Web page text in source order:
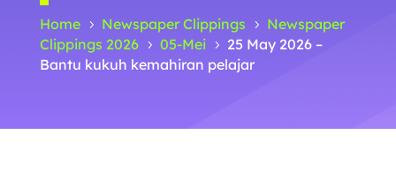
Home 5 Newspaper Clippings 5
Newspaper
Clippings 2026
5 05-Mei 5
25 May 2026 –
Bantu kukuh kemahiran pelajar